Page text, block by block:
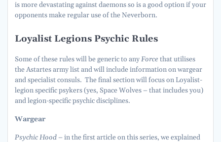
is more devastating against daemons so is a good option if your
opponents make regular use of the Neverborn.
Loyalist Legions Psychic Rules
Some of these rules will be generic to anyForce that utilises
the Astartes army list and will include information on wargear
and specialist consuls. The final section will focus on Loyalist-
legion specific psykers (yes, Space Wolves – that includes you)
and legion-specific psychic disciplines.
Wargear
Psychic Hood –in the first article on this series, we explained